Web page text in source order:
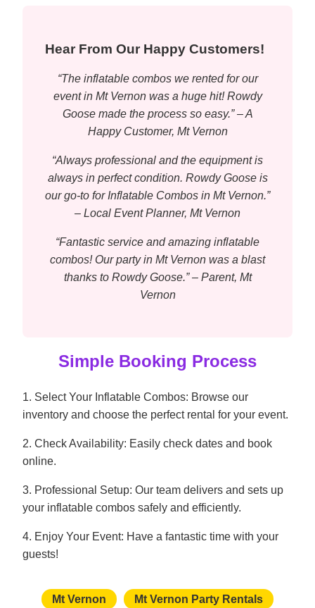
Hear From Our Happy Customers!
“The inflatable combos we rented for our
event in Mt Vernon was a huge hit! Rowdy
Goose made the process so easy.” – A
Happy Customer, Mt Vernon
“Always professional and the equipment is
always in perfect condition. Rowdy Goose is
our go-to for Inflatable Combos in Mt Vernon.”
– Local Event Planner, Mt Vernon
“Fantastic service and amazing inflatable
combos! Our party in Mt Vernon was a blast
thanks to Rowdy Goose.” – Parent, Mt
Vernon
Simple Booking Process
1. Select Your Inflatable Combos: Browse our
inventory and choose the perfect rental for your event.
2. Check Availability: Easily check dates and book
online.
3. Professional Setup: Our team delivers and sets up
your inflatable combos safely and efficiently.
4. Enjoy Your Event: Have a fantastic time with your
guests!
Mt Vernon Mt Vernon Party Rentals